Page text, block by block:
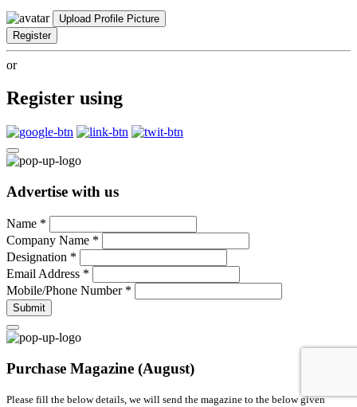
Upload Profile Picture
Register
or
Register using
Advertise with us
Name *
Company Name *
Designation *
Email Address *
Mobile/Phone Number *
Submit
Purchase Magazine (August)
Please fill the below details, we will send the magazine to the below given